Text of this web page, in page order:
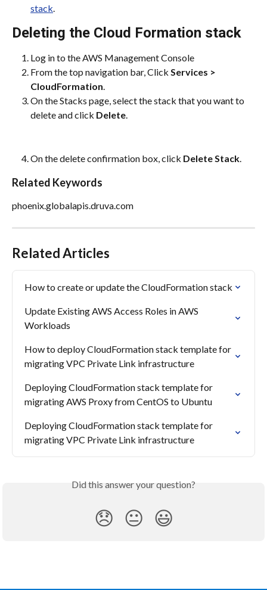
stack
Deleting the Cloud Formation stack
Log in to the AWS Management Console
From the top navigation bar, Click Services >
CloudFormation.
On the Stacks page, select the stack that you want to
delete and click Delete.
On the delete confirmation box, click Delete Stack
Related Keywords
phoenix.globalapis.druva.com
Related Articles
How to create or update the CloudFormation stack
Update Existing AWS Access Roles in AWS
Workloads
How to deploy CloudFormation stack template for
migrating VPC Private Link infrastructure
Deploying CloudFormation stack template for
migrating AWS Proxy from CentOS to Ubuntu
Deploying CloudFormation stack template for
migrating VPC Private Link infrastructure
Did this answer your question?
😞 😐 😃